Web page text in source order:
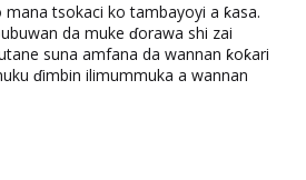
mana tsokaci ko tambayoyi a ƙasa.
da muke ɗorawa shi zai
suna amfana da wannan ƙoƙari
ɗimbin ilimummuka a wannan